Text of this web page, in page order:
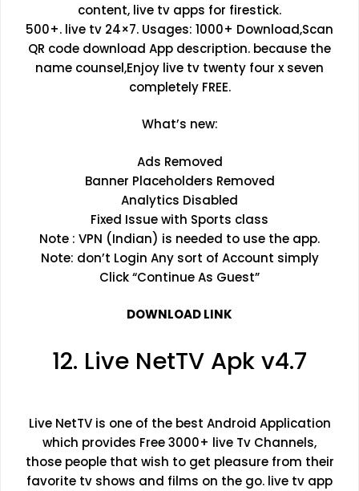
content, live tv apps for firestick.
500+. live tv 24×7. Usages: 1000+ Download,Scan
QR code download App description. because the
name counsel,Enjoy live tv twenty four x seven
completely FREE.
What’s new:
Ads Removed
Banner Placeholders Removed
Analytics Disabled
Fixed Issue with Sports class
Note : VPN (Indian) is needed to use the app.
Note: don’t Login Any sort of Account simply
Click “Continue As Guest”
DOWNLOAD LINK
12. Live NetTV Apk v4.7
Live NetTV is one of the best Android Application
which provides Free 3000+ live Tv Channels,
those people that wish to get pleasure from their
favorite tv shows and films on the go. live tv app